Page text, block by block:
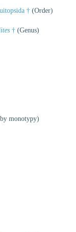
† (Order)
† (Genus)
monotypy)